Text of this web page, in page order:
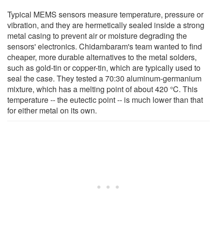
Typical MEMS sensors measure temperature, pressure or
vibration, and they are hermetically sealed inside a strong
metal casing to prevent air or moisture degrading the
sensors' electronics. Chidambaram's team wanted to find
cheaper, more durable alternatives to the metal solders,
such as gold-tin or copper-tin, which are typically used to
seal the case. They tested a 70:30 aluminum-germanium
mixture, which has a melting point of about 420 °C. This
temperature -- the eutectic point -- is much lower than that
for either metal on its own.